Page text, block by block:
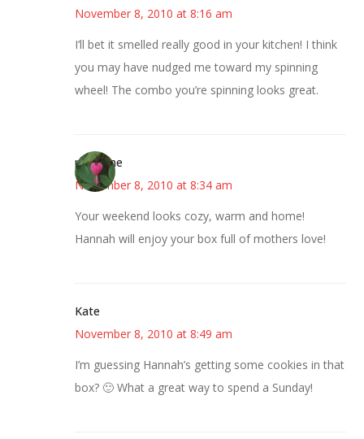
November 8, 2010 at 8:16 am
I’ll bet it smelled really good in your kitchen! I think
you may have nudged me toward my spinning
wheel! The combo you’re spinning looks great.
margene
November 8, 2010 at 8:34 am
Your weekend looks cozy, warm and home!
Hannah will enjoy your box full of mothers love!
Kate
November 8, 2010 at 8:49 am
I’m guessing Hannah’s getting some cookies in that
box? 🙂 What a great way to spend a Sunday!